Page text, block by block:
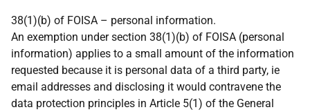
38(1)(b) of FOISA – personal information.
An exemption under section 38(1)(b) of FOISA (personal
information) applies to a small amount of the information
requested because it is personal data of a third party, ie
email addresses and disclosing it would contravene the
data protection principles in Article 5(1) of the General